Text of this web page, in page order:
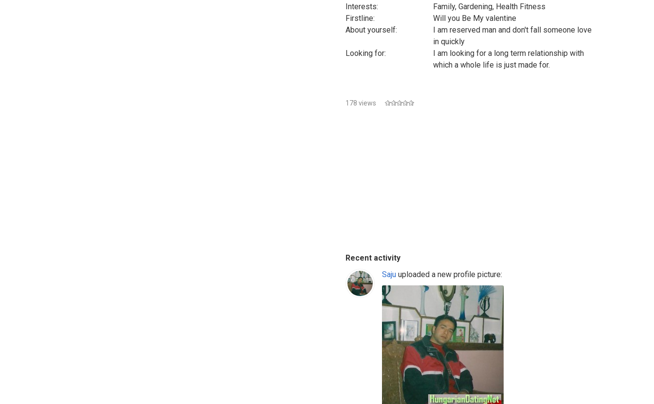
Interests:
Family, Gardening, Health Fitness
Firstline:
Will you Be My valentine
About yourself:
I am reserved man and don't fall someone love
in quickly
Looking for:
I am looking for a long term relationship with
which a whole life is just made for.
178 views
Recent activity
Sajuuploaded a new profile picture: